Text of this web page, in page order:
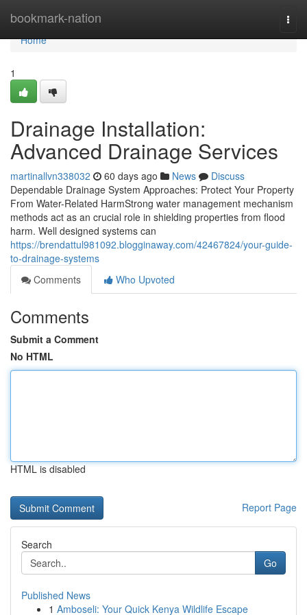
bookmark-nation
Home
Home
1
Drainage Installation:
Advanced Drainage Services
martinallvn338032 60 days ago News
Discuss
Dependable Drainage System Approaches: Protect Your Property
From Water-Related HarmStrong water management mechanism
methods act as an crucial role in shielding properties from flood
harm. Well designed systems can
https://brendattul981092.blogginaway.com/42467824/your-guide-
to-drainage-systems
Comments
Who Upvoted
Comments
Submit a Comment
No HTML
HTML is disabled
Report Page
Search
Go
Published News
1 Amboseli: Your Quick Kenya Wildlife Escape